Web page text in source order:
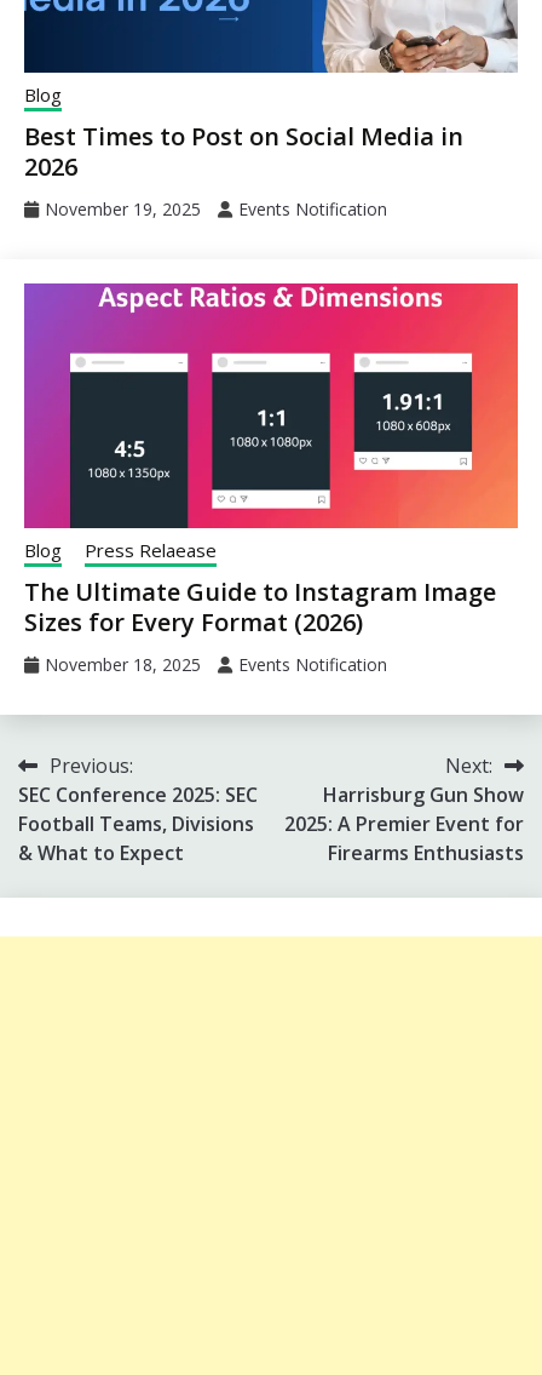
Blog
Best Times to Post on Social Media in
2026
November 19, 2025 Events Notification
Blog Press Relaease
The Ultimate Guide to Instagram Image
Sizes for Every Format (2026)
November 18, 2025 Events Notification
Post
navigation
Previous:
SEC Conference 2025: SEC
Football Teams, Divisions
& What to Expect
Next:
Harrisburg Gun Show
2025: A Premier Event for
Firearms Enthusiasts